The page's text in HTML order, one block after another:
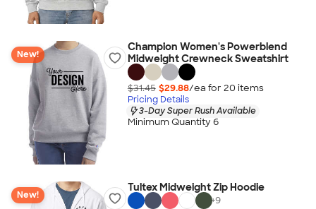
New!
Champion Women's Powerblend
Midweight Crewneck Sweatshirt
$31.45 $29.88/ea for 20 items
Pricing Details
3-Day Super Rush Available
Minimum Quantity 6
New!
Tultex Midweight Zip Hoodie
+9